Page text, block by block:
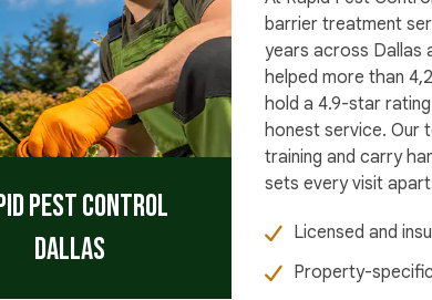
Pest Control
Dallas
barrier treatment
years across Dallas
helped more than
hold a 4.9-star
honest service. Our
training and carry
sets every visit
Licensed and
Property-